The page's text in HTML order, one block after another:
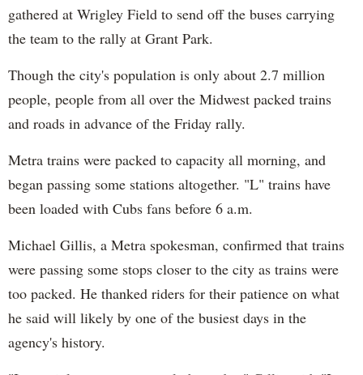
gathered at Wrigley Field to send off the buses carrying
the team to the rally at Grant Park.
Though the city's population is only about 2.7 million
people, people from all over the Midwest packed trains
and roads in advance of the Friday rally.
Metra trains were packed to capacity all morning, and
began passing some stations altogether. "L" trains have
been loaded with Cubs fans before 6 a.m.
Michael Gillis, a Metra spokesman, confirmed that trains
were passing some stops closer to the city as trains were
too packed. He thanked riders for their patience on what
he said will likely by one of the busiest days in the
agency's history.